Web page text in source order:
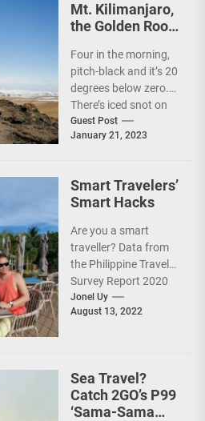
Mt. Kilimanjaro,
the Golden Roof
Four in the morning,
pitch-black and it’s 20
degrees below zero.
There’s iced snot on
my face but I don’t...
Guest Post
January 21, 2023
Smart Travelers’
Smart Hacks
Are you a smart
traveller? Data from
the Philippine Travel
Survey Report 2020
showed that 7 out of
10 Filipinos...
Jonel Uy
August 13, 2022
Sea Travel?
Catch 2GO’s P99
‘Sama-Sama